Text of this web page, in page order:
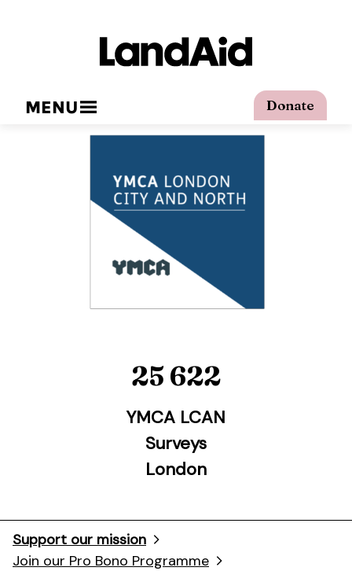
Donate
MENU
25 622
YMCA LCAN
Surveys
London
Support our mission
Join our Pro Bono Programme